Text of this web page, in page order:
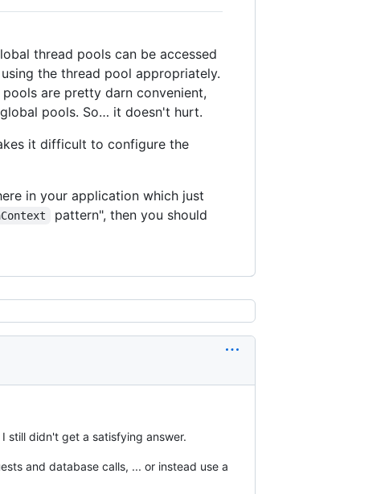
thread pools can be accessed
the thread pool appropriately.
are pretty darn convenient,
pools. So… it doesn't hurt.
it difficult to configure the
in your application which just
pattern", then you should
still didn't get a satisfying answer.
and database calls, ... or instead use a